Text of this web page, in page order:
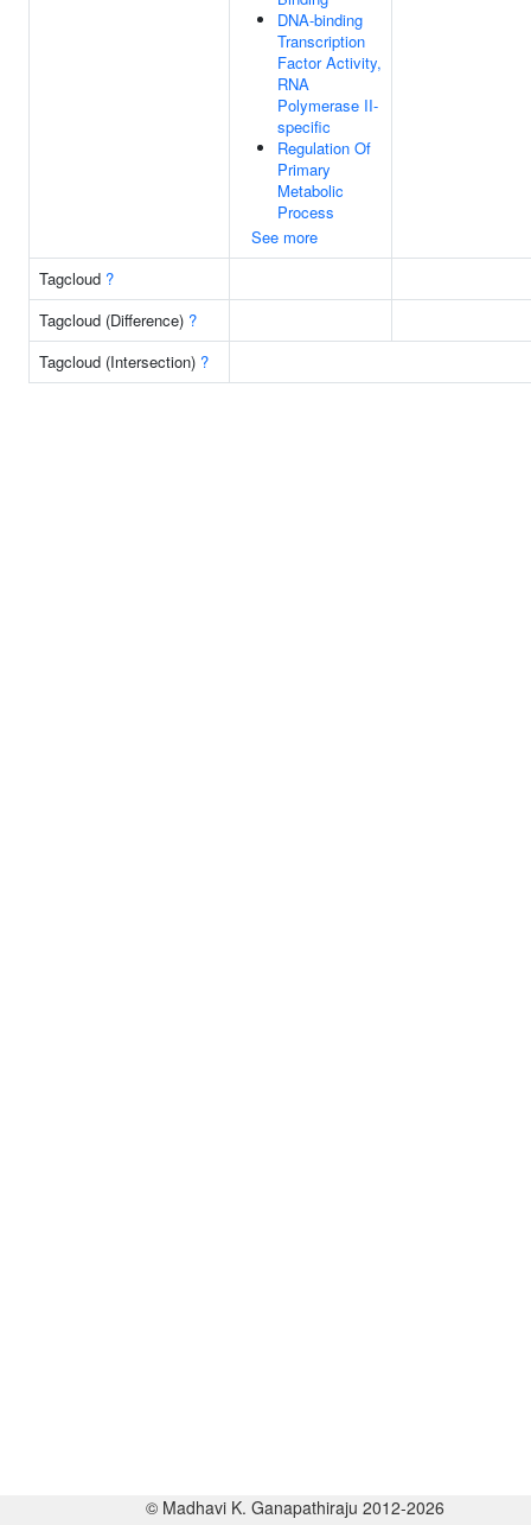
DNA-binding
Transcription
Factor Activity,
RNA
Polymerase II-
specific
Regulation Of
Primary
Metabolic
Process
See more
Tagcloud ?
Tagcloud (Difference) ?
Tagcloud (Intersection) ?
© Madhavi K. Ganapathiraju 2012-2026